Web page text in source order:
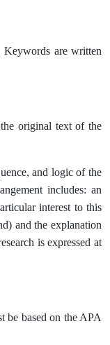
Keywords are written
original text of the
and logic of the
includes: an
interest to this
and the explanation
is expressed at
be based on the APA